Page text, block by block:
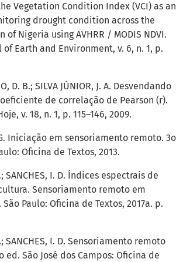
Vegetation Condition Index (VCI) as an
drought condition across the
of Nigeria using AVHRR / MODIS NDVI.
of Earth and Environment, v. 6, n. 1, p.
D. B.; SILVA JÚNIOR, J. A. Desvendando
de correlação de Pearson (r).
v. 18, n. 1, p. 115–146, 2009.
G. Iniciação em sensoriamento remoto. 3o
Oficina de Textos, 2013.
SANCHES, I. D. Índices espectrais de
Sensoriamento remoto em
Paulo: Oficina de Textos, 2017a. p.
SANCHES, I. D. Sensoriamento remoto
ed. São José dos Campos: Oficina de